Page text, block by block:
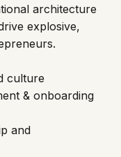
architecture
explosive,
culture